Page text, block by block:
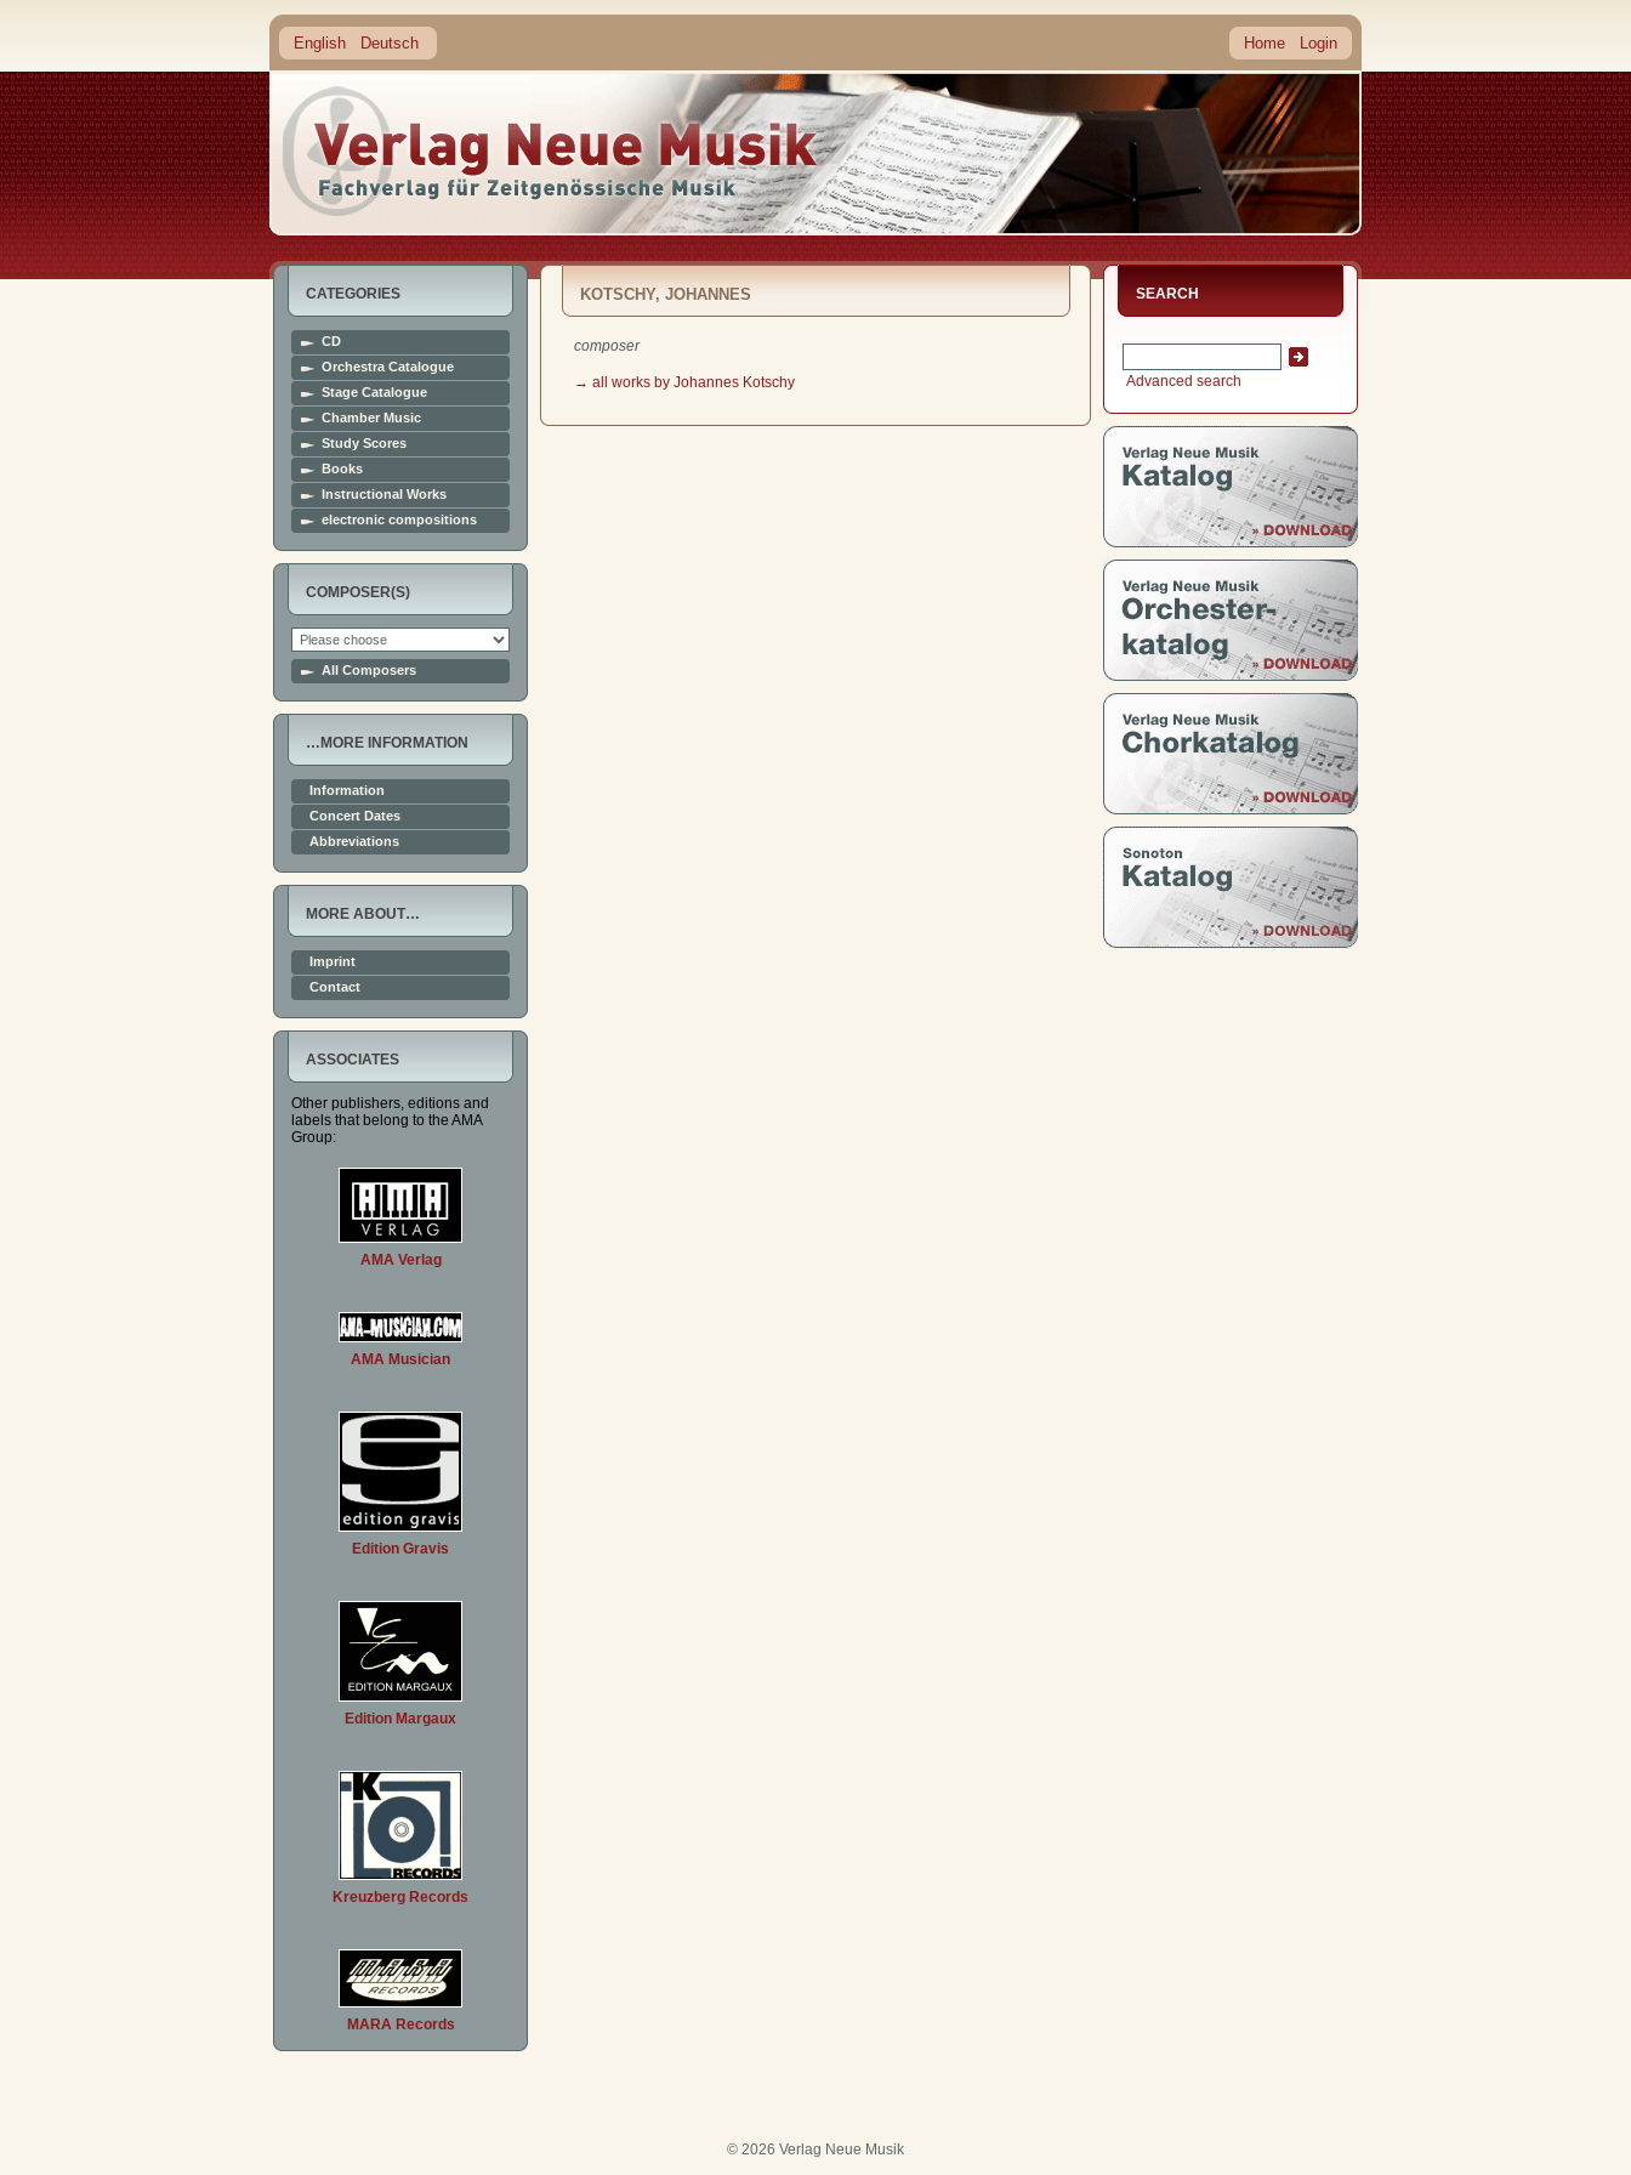
English Deutsch Home Login
CATEGORIES
CD
Orchestra Catalogue
Stage Catalogue
Chamber Music
Study Scores
Books
Instructional Works
electronic compositions
COMPOSER(S)
All Composers
…MORE INFORMATION
Information
Concert Dates
Abbreviations
MORE ABOUT…
Imprint
Contact
ASSOCIATES
Other publishers, editions and
labels that belong to the AMA
Group:
AMA Verlag
AMA Musician
Edition Gravis
Edition Margaux
Kreuzberg Records
MARA Records
SEARCH
Advanced search
KOTSCHY, JOHANNES
composer
→ all works by Johannes Kotschy
© 2026 Verlag Neue Musik